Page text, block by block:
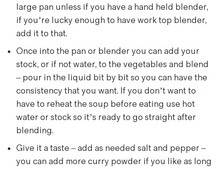
large pan unless if you have a hand held blender,
if you’re lucky enough to have work top blender,
add it to that.
Once into the pan or blender you can add your
stock, or if not water, to the vegetables and blend
– pour in the liquid bit by bit so you can have the
consistency that you want. If you don’t want to
have to reheat the soup before eating use hot
water or stock so it’s ready to go straight after
blending.
Give it a taste – add as needed salt and pepper –
you can add more curry powder if you like as long